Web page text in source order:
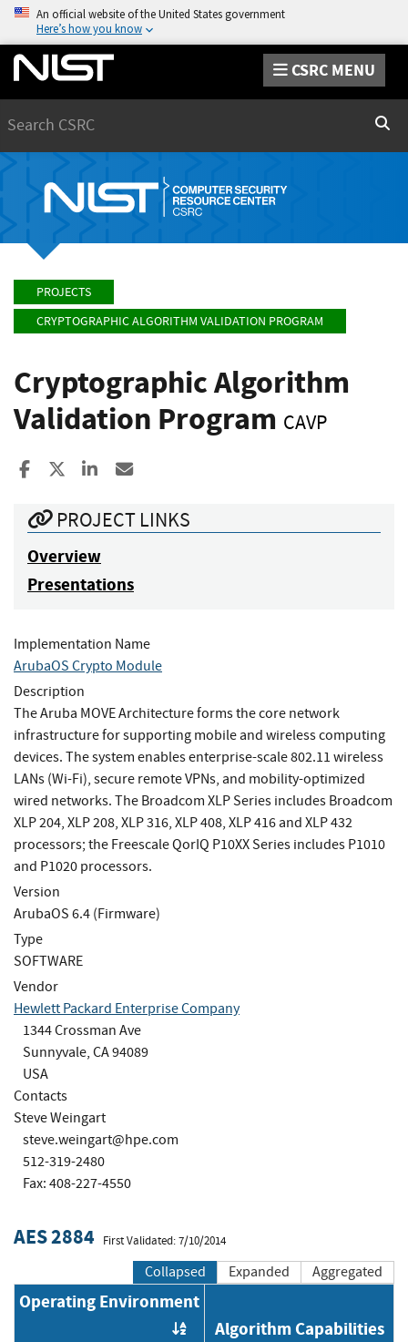
An official website of the United States government
Here’s how you know
CSRC MENU
PROJECTS
CRYPTOGRAPHIC ALGORITHM VALIDATION PROGRAM
Cryptographic Algorithm
Validation Program CAVP
Share to Facebook
Share to XShare to LinkedIn
PROJECT LINKS
Overview
Presentations
Implementation Name
ArubaOS Crypto Module
Description
The Aruba MOVE Architecture forms the core network
infrastructure for supporting mobile and wireless computing
devices. The system enables enterprise-scale 802.11 wireless
LANs (Wi-Fi), secure remote VPNs, and mobility-optimized
wired networks. The Broadcom XLP Series includes Broadcom
XLP 204, XLP 208, XLP 316, XLP 408, XLP 416 and XLP 432
processors; the Freescale QorIQ P10XX Series includes P1010
and P1020 processors.
Version
ArubaOS 6.4 (Firmware)
Type
SOFTWARE
Vendor
Hewlett Packard Enterprise Company
1344 Crossman Ave
Sunnyvale, CA 94089
USA
Contacts
Steve Weingart
steve.weingart@hpe.com
512-319-2480
Fax: 408-227-4550
AES 2884 First Validated: 7/10/2014
Collapsed Expanded Aggregated
Operating Environment
Order by OE
Algorithm Capabilities